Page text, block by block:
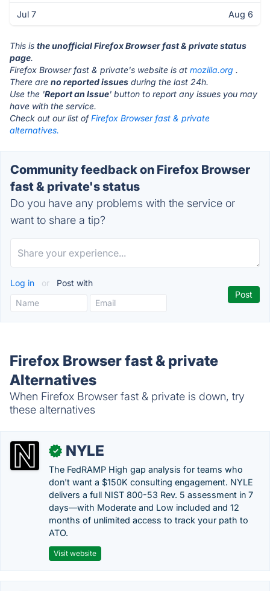
Jul 7 Aug 6
This is the unofficial Firefox Browser fast & private status
page.
Firefox Browser fast & private's website is at mozilla.org .
There are no reported issues during the last 24h.
Use the 'Report an Issue' button to report any issues you may
have with the service.
Check out our list ofFirefox Browser fast & private
alternatives.
Community feedback on Firefox Browser
fast & private's status
Do you have any problems with the service or
want to share a tip?
Log in or Post with
Firefox Browser fast & private
Alternatives
When Firefox Browser fast & private is down, try
these alternatives
✓ NYLE
The FedRAMP High gap analysis for teams who
don't want a $150K consulting engagement. NYLE
delivers a full NIST 800-53 Rev. 5 assessment in 7
days—with Moderate and Low included and 12
months of unlimited access to track your path to
ATO.
Visit website